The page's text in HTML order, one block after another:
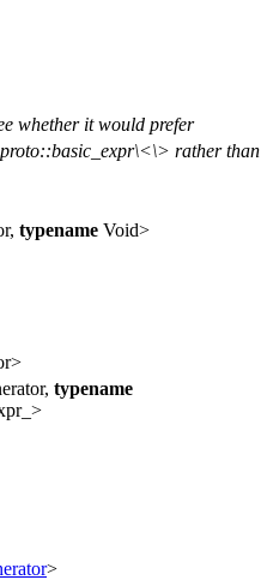
whether it would prefer
proto::basic_expr\<\> rather than
typename Void>
typename
>